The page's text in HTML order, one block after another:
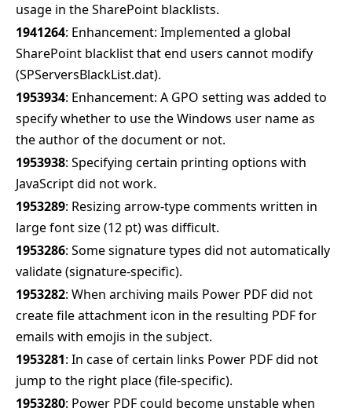
usage in the SharePoint blacklists.
1941264: Enhancement: Implemented a global
SharePoint blacklist that end users cannot modify
(SPServersBlackList.dat).
1953934: Enhancement: A GPO setting was added to
specify whether to use the Windows user name as
the author of the document or not.
1953938: Specifying certain printing options with
JavaScript did not work.
1953289: Resizing arrow-type comments written in
large font size (12 pt) was difficult.
1953286: Some signature types did not automatically
validate (signature-specific).
1953282: When archiving mails Power PDF did not
create file attachment icon in the resulting PDF for
emails with emojis in the subject.
1953281: In case of certain links Power PDF did not
jump to the right place (file-specific).
1953280: Power PDF could become unstable when